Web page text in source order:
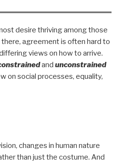
desire thriving among those
agreement is often hard to
views on how to arrive.
and unconstrained
on social processes, equality,
changes in human nature
than just the costume. And